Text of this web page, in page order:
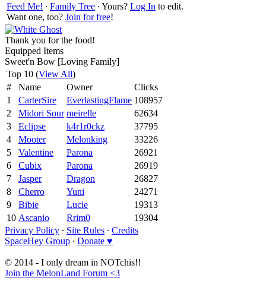
Feed Me! ∙ Family Tree ∙ Yours? Log In to edit.
Want one, too? Join for free!
Thank you for the food!
Equipped Items
Sweet'n Bow [Loving Family]
Top 10 (View All)
#
Name Owner
Clicks
1
CarterSire EverlastingFlame 108957
2
Midori Sour meirelle
62634
3
Eclipse k4r1r0ckz
37795
4
Mooter Melonking
33226
5
Valentine Parona
26921
6
Cubix Parona
26919
7
Jasper Dragon
26827
8
Cherro Yuni
24271
9
Bibie Lucie
19313
10 Ascanio Rrim0
19304
Privacy Policy ∙ Site Rules ∙ Credits
SpaceHey Group ∙ Donate ♥
© 2014 - I only dream in NOTchis!!
Join the MelonLand Forum <3